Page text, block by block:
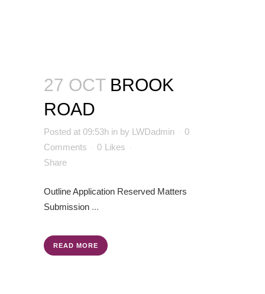
27 OCT BROOK
ROAD
Posted at 09:53h in by LWDadmin
0
Comments
0 Likes
Share
Outline Application Reserved Matters
Submission ...
READ MORE